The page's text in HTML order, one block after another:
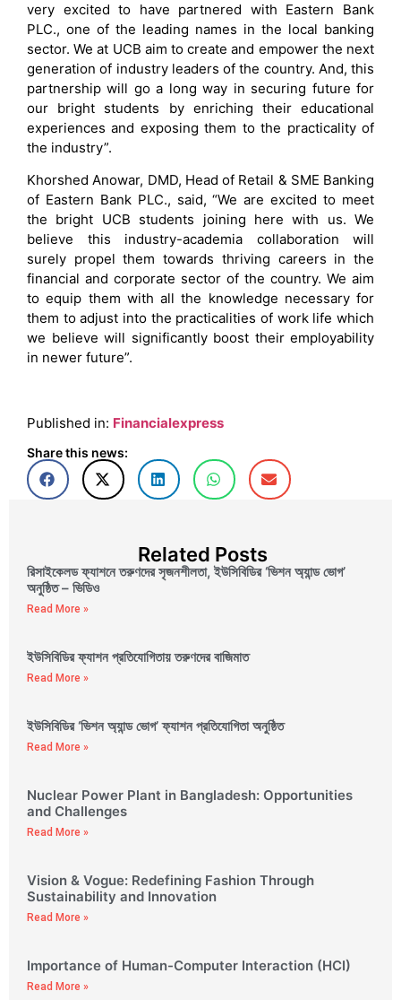
very excited to have partnered with Eastern Bank
PLC., one of the leading names in the local banking
sector. We at UCB aim to create and empower the next
generation of industry leaders of the country. And, this
partnership will go a long way in securing future for
our bright students by enriching their educational
experiences and exposing them to the practicality of
the industry”.
Khorshed Anowar, DMD, Head of Retail & SME Banking
of Eastern Bank PLC., said, “We are excited to meet
the bright UCB students joining here with us. We
believe this industry-academia collaboration will
surely propel them towards thriving careers in the
financial and corporate sector of the country. We aim
to equip them with all the knowledge necessary for
them to adjust into the practicalities of work life which
we believe will significantly boost their employability
in newer future”.
Published in: Financialexpress
Share this news:
Related Posts
রিসাইকেলড ফ্যাশনে তরুণদের সৃজনশীলতা, ইউসিবিডির ‘ভিশন অ্যান্ড ভোগ’
অনুষ্ঠিত – ভিডিও
Read More »
ইউসিবিডির ফ্যাশন প্রতিযোগিতায় তরুণদের বাজিমাত
Read More »
ইউসিবিডির ‘ভিশন অ্যান্ড ভোগ’ ফ্যাশন প্রতিযোগিতা অনুষ্ঠিত
Read More »
Nuclear Power Plant in Bangladesh: Opportunities
and Challenges
Read More »
Vision & Vogue: Redefining Fashion Through
Sustainability and Innovation
Read More »
Importance of Human-Computer Interaction (HCI)
Read More »